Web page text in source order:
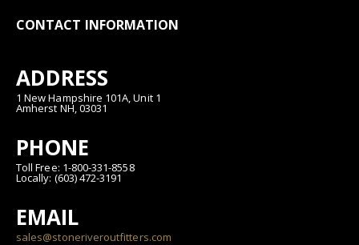
CONTACT INFORMATION
ADDRESS
1 New Hampshire 101A, Unit 1
Amherst NH, 03031
PHONE
Toll Free: 1-800-331-8558
Locally: (603) 472-3191
EMAIL
sales@stoneriveroutfitters.com